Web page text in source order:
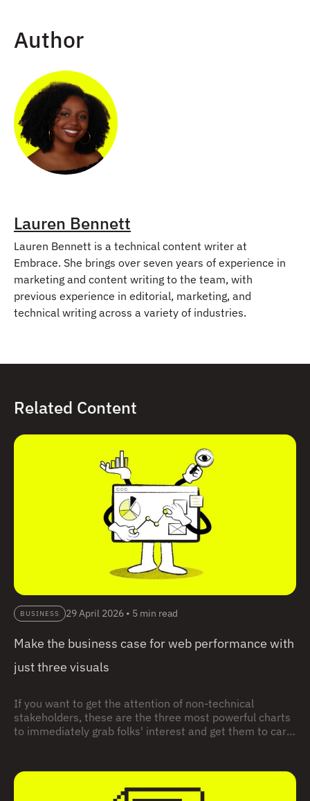
Author
Lauren Bennett
Lauren Bennett is a technical content writer at
Embrace. She brings over seven years of experience in
marketing and content writing to the team, with
previous experience in editorial, marketing, and
technical writing across a variety of industries.
Related Content
BUSINESS 29 April 2026 • 5 min read
Make the business case for web performance with
just three visuals
If you want to get the attention of non-technical
stakeholders, these are the three most powerful charts
to immediately grab folks' interest and get them to care